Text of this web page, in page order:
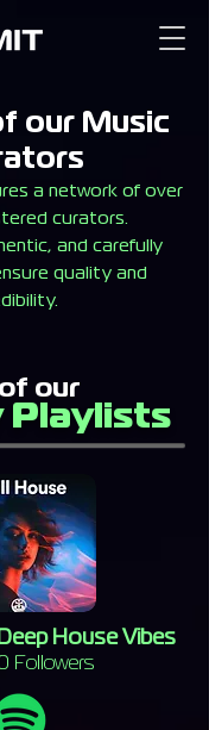
our Music
a network of over
curators.
and carefully
quality and
Playlists
our
House Vibes
Followers